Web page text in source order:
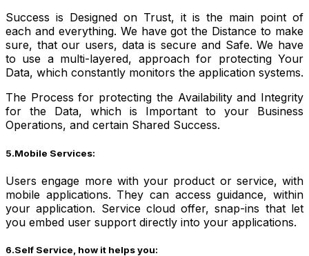
Success is Designed on Trust, it is the main point of
each and everything. We have got the Distance to make
sure, that our users, data is secure and Safe. We have
to use a multi-layered, approach for protecting Your
Data, which constantly monitors the application systems.
The Process for protecting the Availability and Integrity
for the Data, which is Important to your Business
Operations, and certain Shared Success.
5.Mobile Services:
Users engage more with your product or service, with
mobile applications. They can access guidance, within
your application. Service cloud offer, snap-ins that let
you embed user support directly into your applications.
6.Self Service, how it helps you: